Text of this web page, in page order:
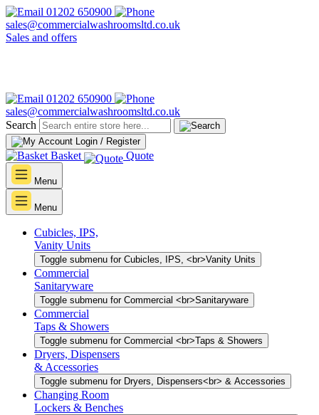
01202 650900
sales@commercialwashroomsltd.co.uk
Sales and offers
01202 650900
sales@commercialwashroomsltd.co.uk
Search
Login / Register
Basket Quote
Menu
Menu
Cubicles, IPS,
Vanity Units
Toggle submenu for Cubicles, IPS, <br>Vanity Units
Commercial
Sanitaryware
Toggle submenu for Commercial <br>Sanitaryware
Commercial
Taps & Showers
Toggle submenu for Commercial <br>Taps & Showers
Dryers, Dispensers
& Accessories
Toggle submenu for Dryers, Dispensers<br> & Accessories
Changing Room
Lockers & Benches